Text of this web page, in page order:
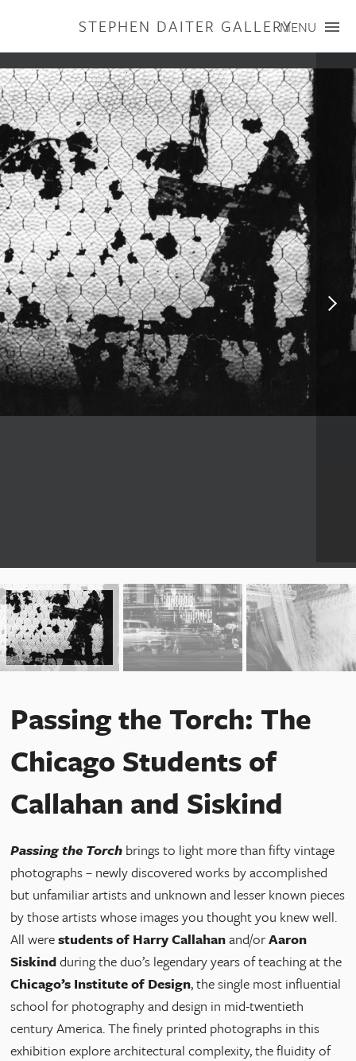
STEPHEN DAITER GALLERYMENU
ARTISTS
PUBLICATIONS
EXHIBITIONS
CONTACT
Passing the Torch: The
Chicago Students of
Callahan and Siskind
Passing the Torch brings to light more than fifty vintage
photographs – newly discovered works by accomplished
but unfamiliar artists and unknown and lesser known pieces
by those artists whose images you thought you knew well.
All werestudents of Harry Callahanand/orAaron
Siskindduring the duo’s legendary years of teaching at the
Chicago’s Institute of Design, the single most influential
school for photography and design in mid-twentieth
century America. The finely printed photographs in this
exhibition explore architectural complexity, the fluidity of